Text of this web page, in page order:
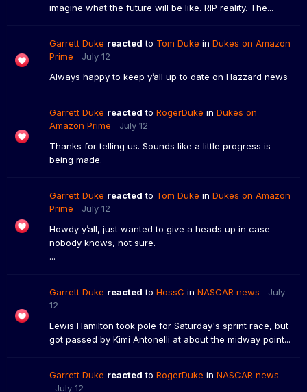
imagine what the future will be like. RIP reality. The...
Garrett Duke reacted to Tom Duke in Dukes on Amazon
Prime
July 12
Always happy to keep y’all up to date on Hazzard news
Garrett Duke reacted to RogerDuke in Dukes on
Amazon Prime
July 12
Thanks for telling us. Sounds like a little progress is
being made.
Garrett Duke reacted to Tom Duke in Dukes on Amazon
Prime
July 12
Howdy y’all, just wanted to give a heads up in case
nobody knows, not sure.
...
Garrett Duke reacted to HossC in NASCAR news
July
12
Lewis Hamilton took pole for Saturday's sprint race, but
got passed by Kimi Antonelli at about the midway point...
Garrett Duke reacted to RogerDuke in NASCAR news
July 12